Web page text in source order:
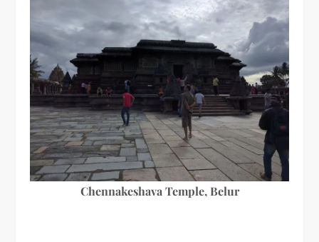
Chennakeshava Temple, Belur